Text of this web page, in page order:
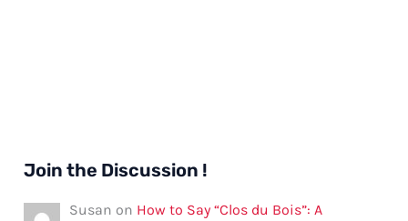
Join the Discussion !
Susan on How to Say “Clos du Bois”: A